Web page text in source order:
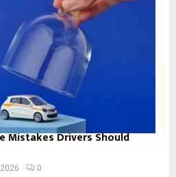
Mistakes Drivers Should
0